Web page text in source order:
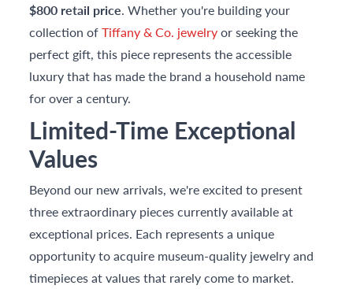
$800 retail price. Whether you're building your
collection ofTiffany & Co. jewelryor seeking the
perfect gift, this piece represents the accessible
luxury that has made the brand a household name
for over a century.
Limited-Time Exceptional
Values
Beyond our new arrivals, we're excited to present
three extraordinary pieces currently available at
exceptional prices. Each represents a unique
opportunity to acquire museum-quality jewelry and
timepieces at values that rarely come to market.